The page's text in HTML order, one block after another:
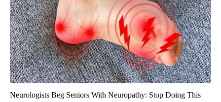
Neurologists Beg Seniors With Neuropathy: Stop Doing This